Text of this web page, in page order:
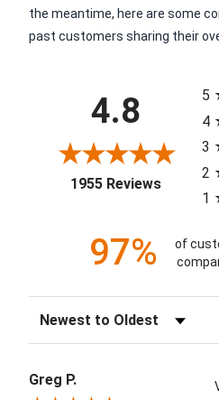
the meantime, here are some
past customers sharing their
4.8
1955 Reviews(opens in
5
4
3
2
1
97%
of
Sort Reviews
Greg P.